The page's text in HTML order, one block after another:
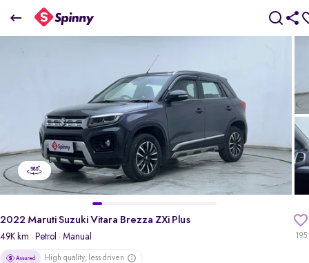
195
2022 Maruti Suzuki Vitara Brezza ZXi Plus
49K km · Petrol · Manual
High quality, less driven